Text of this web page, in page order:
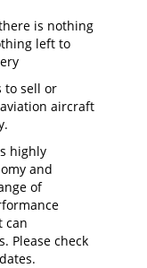
is nothing
left to
to sell or
aircraft
highly
and
of
can
Please check